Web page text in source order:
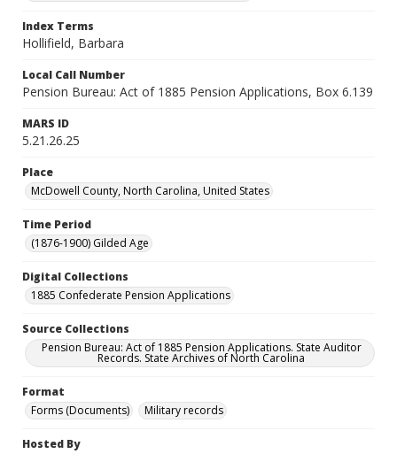
Index Terms
Hollifield, Barbara
Local Call Number
Pension Bureau: Act of 1885 Pension Applications, Box 6.139
MARS ID
5.21.26.25
Place
McDowell County, North Carolina, United States
Time Period
(1876-1900) Gilded Age
Digital Collections
1885 Confederate Pension Applications
Source Collections
Pension Bureau: Act of 1885 Pension Applications. State Auditor
Records. State Archives of North Carolina
Format
Forms (Documents)
Military records
Hosted By